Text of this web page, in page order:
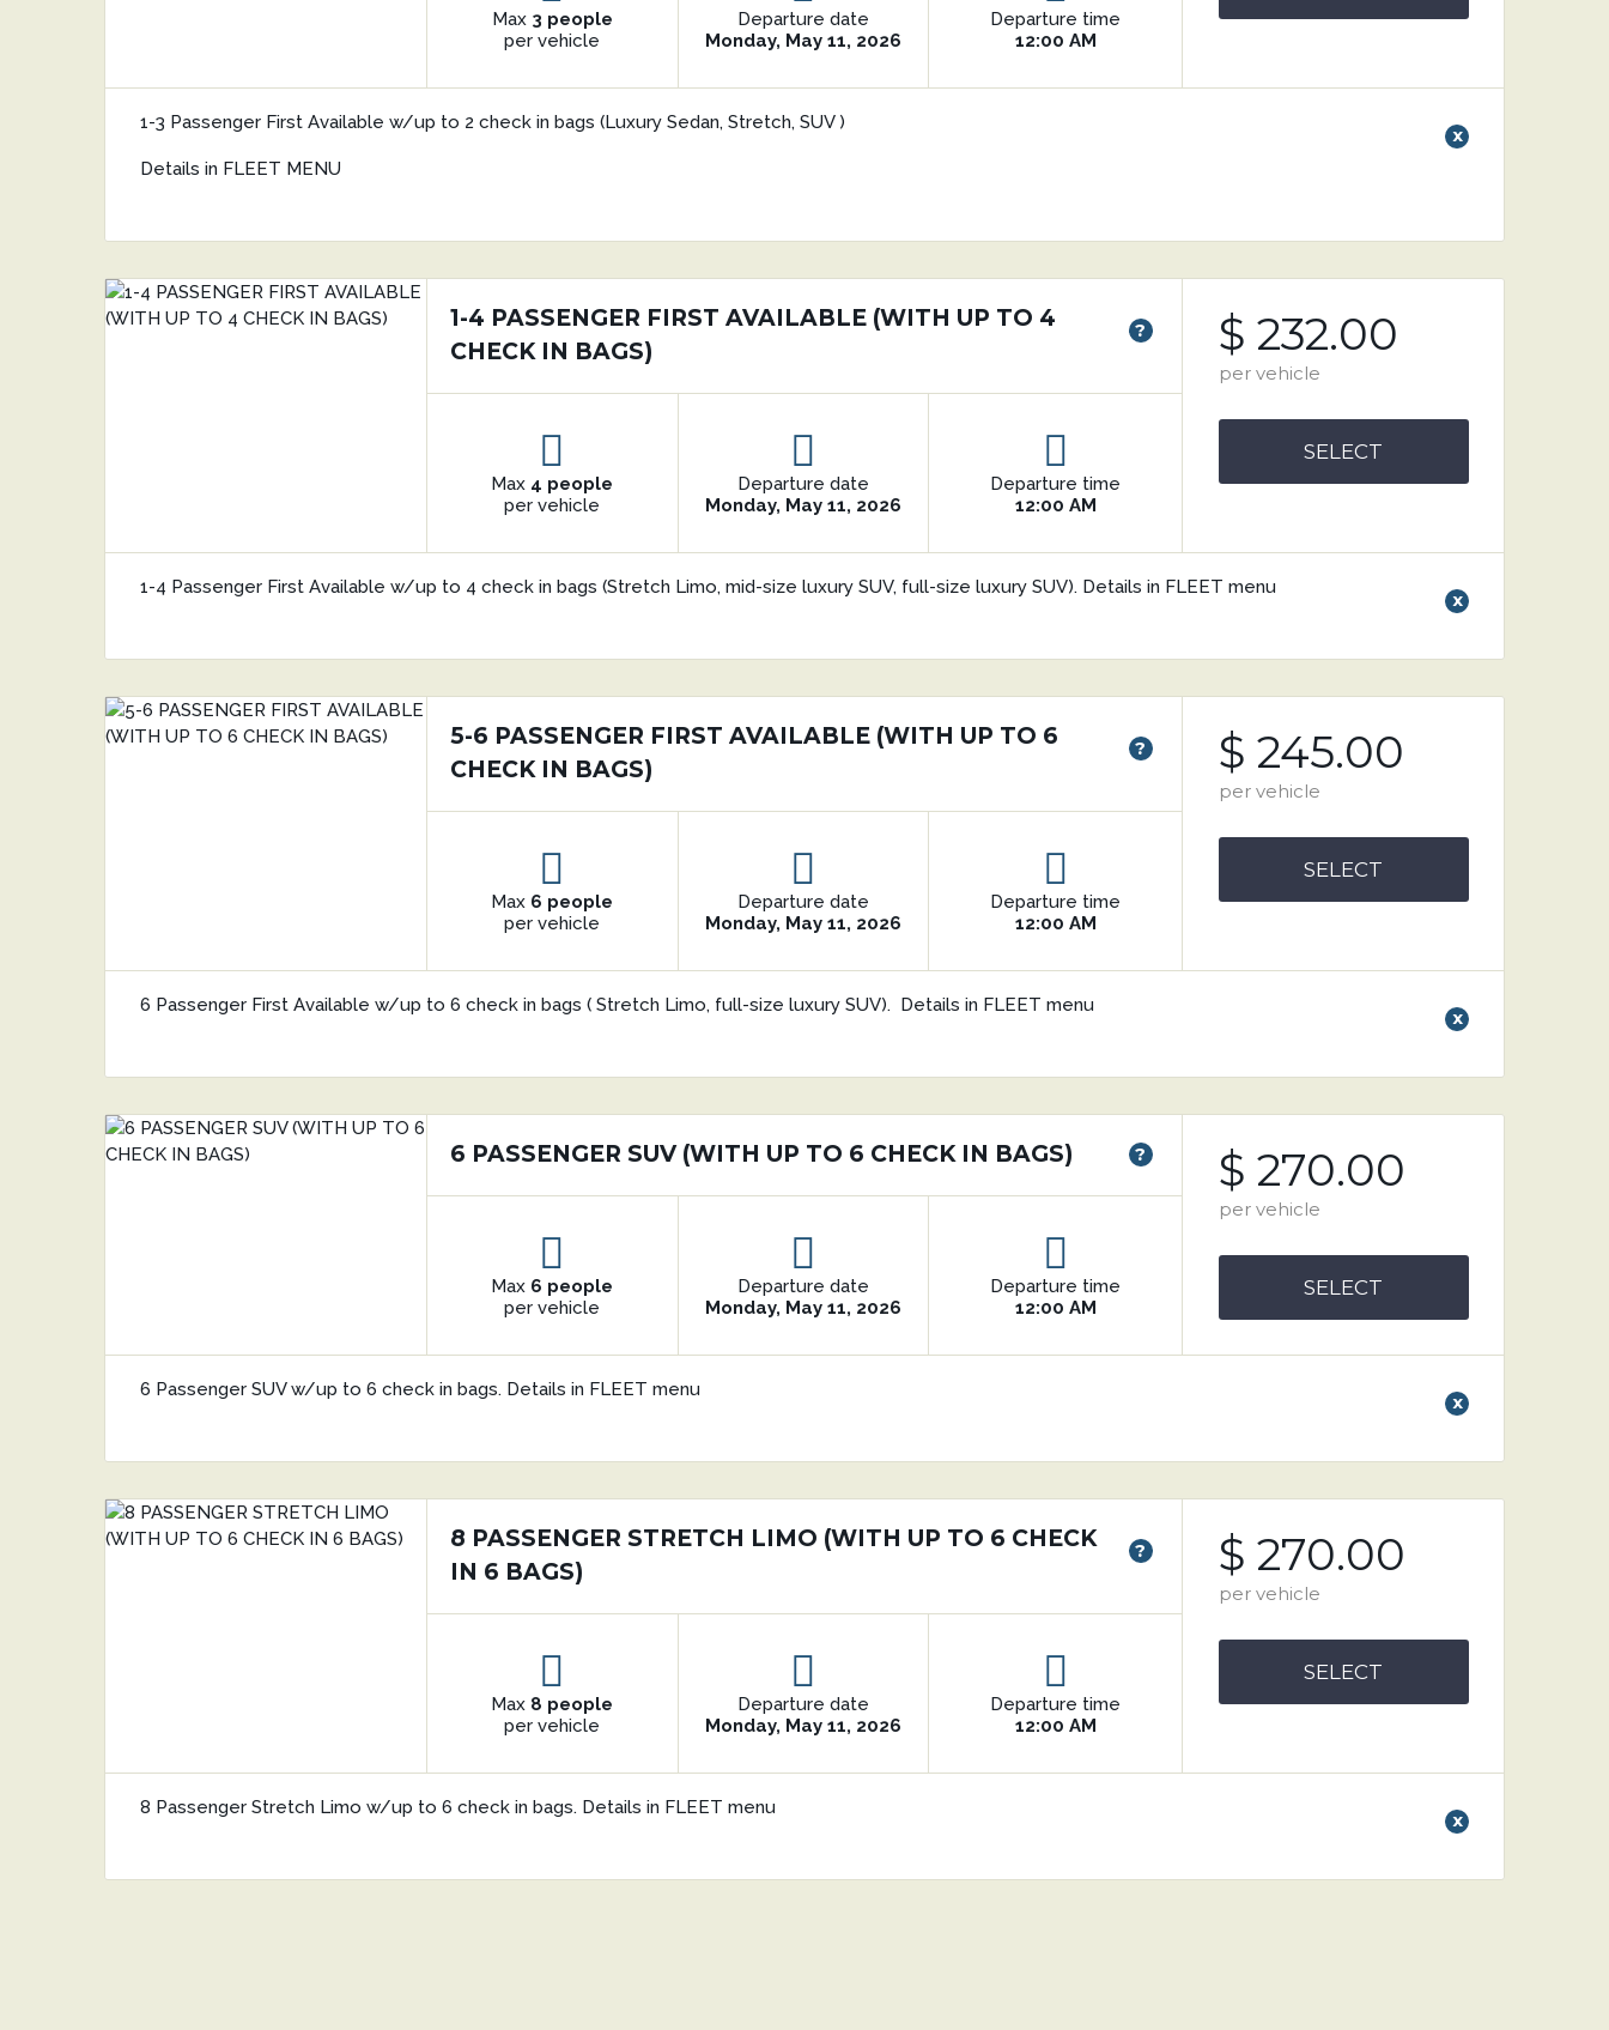
Max 3 people
per vehicle
Departure date
Monday, May 11, 2026
Departure time
12:00 AM
x
1-3 Passenger First Available w/up to 2 check in bags (Luxury Sedan, Stretch, SUV )
Details in FLEET MENU
1-4 PASSENGER FIRST AVAILABLE (WITH UP TO 4
CHECK IN BAGS)
?
Max 4 people
per vehicle
Departure date
Monday, May 11, 2026
Departure time
12:00 AM
$ 232.00
per vehicle
SELECT
x
1-4 Passenger First Available w/up to 4 check in bags (Stretch Limo, mid-size luxury SUV, full-size luxury SUV). Details in FLEET menu
5-6 PASSENGER FIRST AVAILABLE (WITH UP TO 6
CHECK IN BAGS)
?
Max 6 people
per vehicle
Departure date
Monday, May 11, 2026
Departure time
12:00 AM
$ 245.00
per vehicle
SELECT
x
6 Passenger First Available w/up to 6 check in bags ( Stretch Limo, full-size luxury SUV). Details in FLEET menu
6 PASSENGER SUV (WITH UP TO 6 CHECK IN BAGS) ?
Max 6 people
per vehicle
Departure date
Monday, May 11, 2026
Departure time
12:00 AM
$ 270.00
per vehicle
SELECT
x
6 Passenger SUV w/up to 6 check in bags. Details in FLEET menu
8 PASSENGER STRETCH LIMO (WITH UP TO 6 CHECK
IN 6 BAGS)
?
Max 8 people
per vehicle
Departure date
Monday, May 11, 2026
Departure time
12:00 AM
$ 270.00
per vehicle
SELECT
x
8 Passenger Stretch Limo w/up to 6 check in bags. Details in FLEET menu